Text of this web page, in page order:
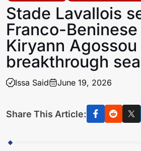
Stade Lavallois
Franco-
Kiryann
breakthrough
Issa Said June 19, 2026
Share This Article: